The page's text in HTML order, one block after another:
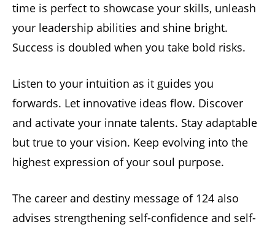
time is perfect to showcase your skills, unleash
your leadership abilities and shine bright.
Success is doubled when you take bold risks.
Listen to your intuition as it guides you
forwards. Let innovative ideas flow. Discover
and activate your innate talents. Stay adaptable
but true to your vision. Keep evolving into the
highest expression of your soul purpose.
The career and destiny message of 124 also
advises strengthening self-confidence and self-